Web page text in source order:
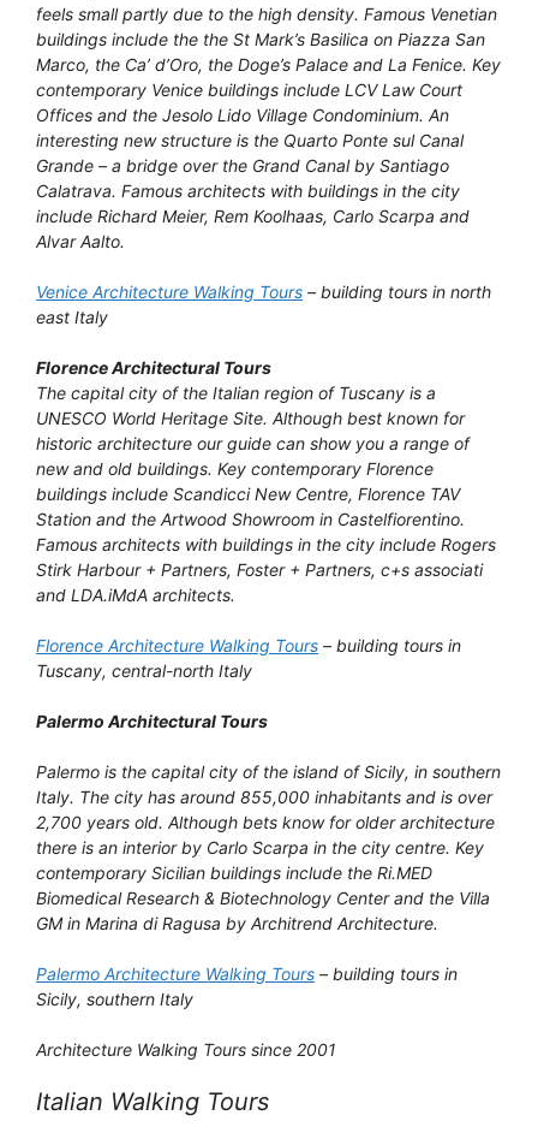
feels small partly due to the high density. Famous Venetian
buildings include the the St Mark’s Basilica on Piazza San
Marco, the Ca’ d’Oro, the Doge’s Palace and La Fenice. Key
contemporary Venice buildings include LCV Law Court
Offices and the Jesolo Lido Village Condominium. An
interesting new structure is the Quarto Ponte sul Canal
Grande – a bridge over the Grand Canal by Santiago
Calatrava. Famous architects with buildings in the city
include Richard Meier, Rem Koolhaas, Carlo Scarpa and
Alvar Aalto.
Venice Architecture Walking Tours – building tours in north
east Italy
Florence Architectural Tours
The capital city of the Italian region of Tuscany is a
UNESCO World Heritage Site. Although best known for
historic architecture our guide can show you a range of
new and old buildings. Key contemporary Florence
buildings include Scandicci New Centre, Florence TAV
Station and the Artwood Showroom in Castelfiorentino.
Famous architects with buildings in the city include Rogers
Stirk Harbour + Partners, Foster + Partners, c+s associati
and LDA.iMdA architects.
Florence Architecture Walking Tours – building tours in
Tuscany, central-north Italy
Palermo Architectural Tours
Palermo is the capital city of the island of Sicily, in southern
Italy. The city has around 855,000 inhabitants and is over
2,700 years old. Although bets know for older architecture
there is an interior by Carlo Scarpa in the city centre. Key
contemporary Sicilian buildings include the Ri.MED
Biomedical Research & Biotechnology Center and the Villa
GM in Marina di Ragusa by Architrend Architecture.
Palermo Architecture Walking Tours – building tours in
Sicily, southern Italy
Architecture Walking Tours since 2001
Italian Walking Tours